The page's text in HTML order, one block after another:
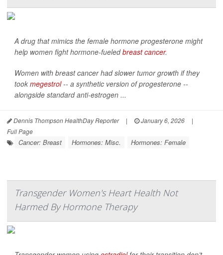
A drug that mimics the female hormone progesterone might
help women fight hormone-fueledbreast cancer.
Women with breast cancer had slower tumor growth if they
took megestrol-- a synthetic version of progesterone --
alongside standard anti-estrogen ...
Dennis Thompson HealthDay Reporter | January 6, 2026
|
Full Page
Cancer: Breast Hormones: Misc. Hormones: Female
Transgender Women's Heart Health Not
Harmed By Hormone Therapy